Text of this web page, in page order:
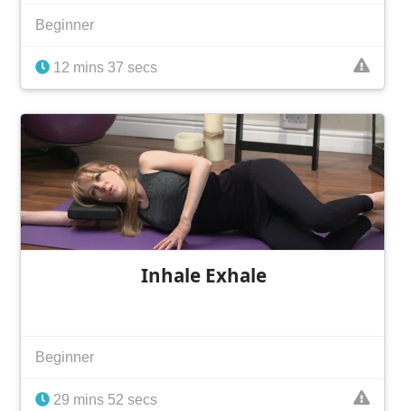
Beginner
12 mins 37 secs
Inhale Exhale
Beginner
29 mins 52 secs